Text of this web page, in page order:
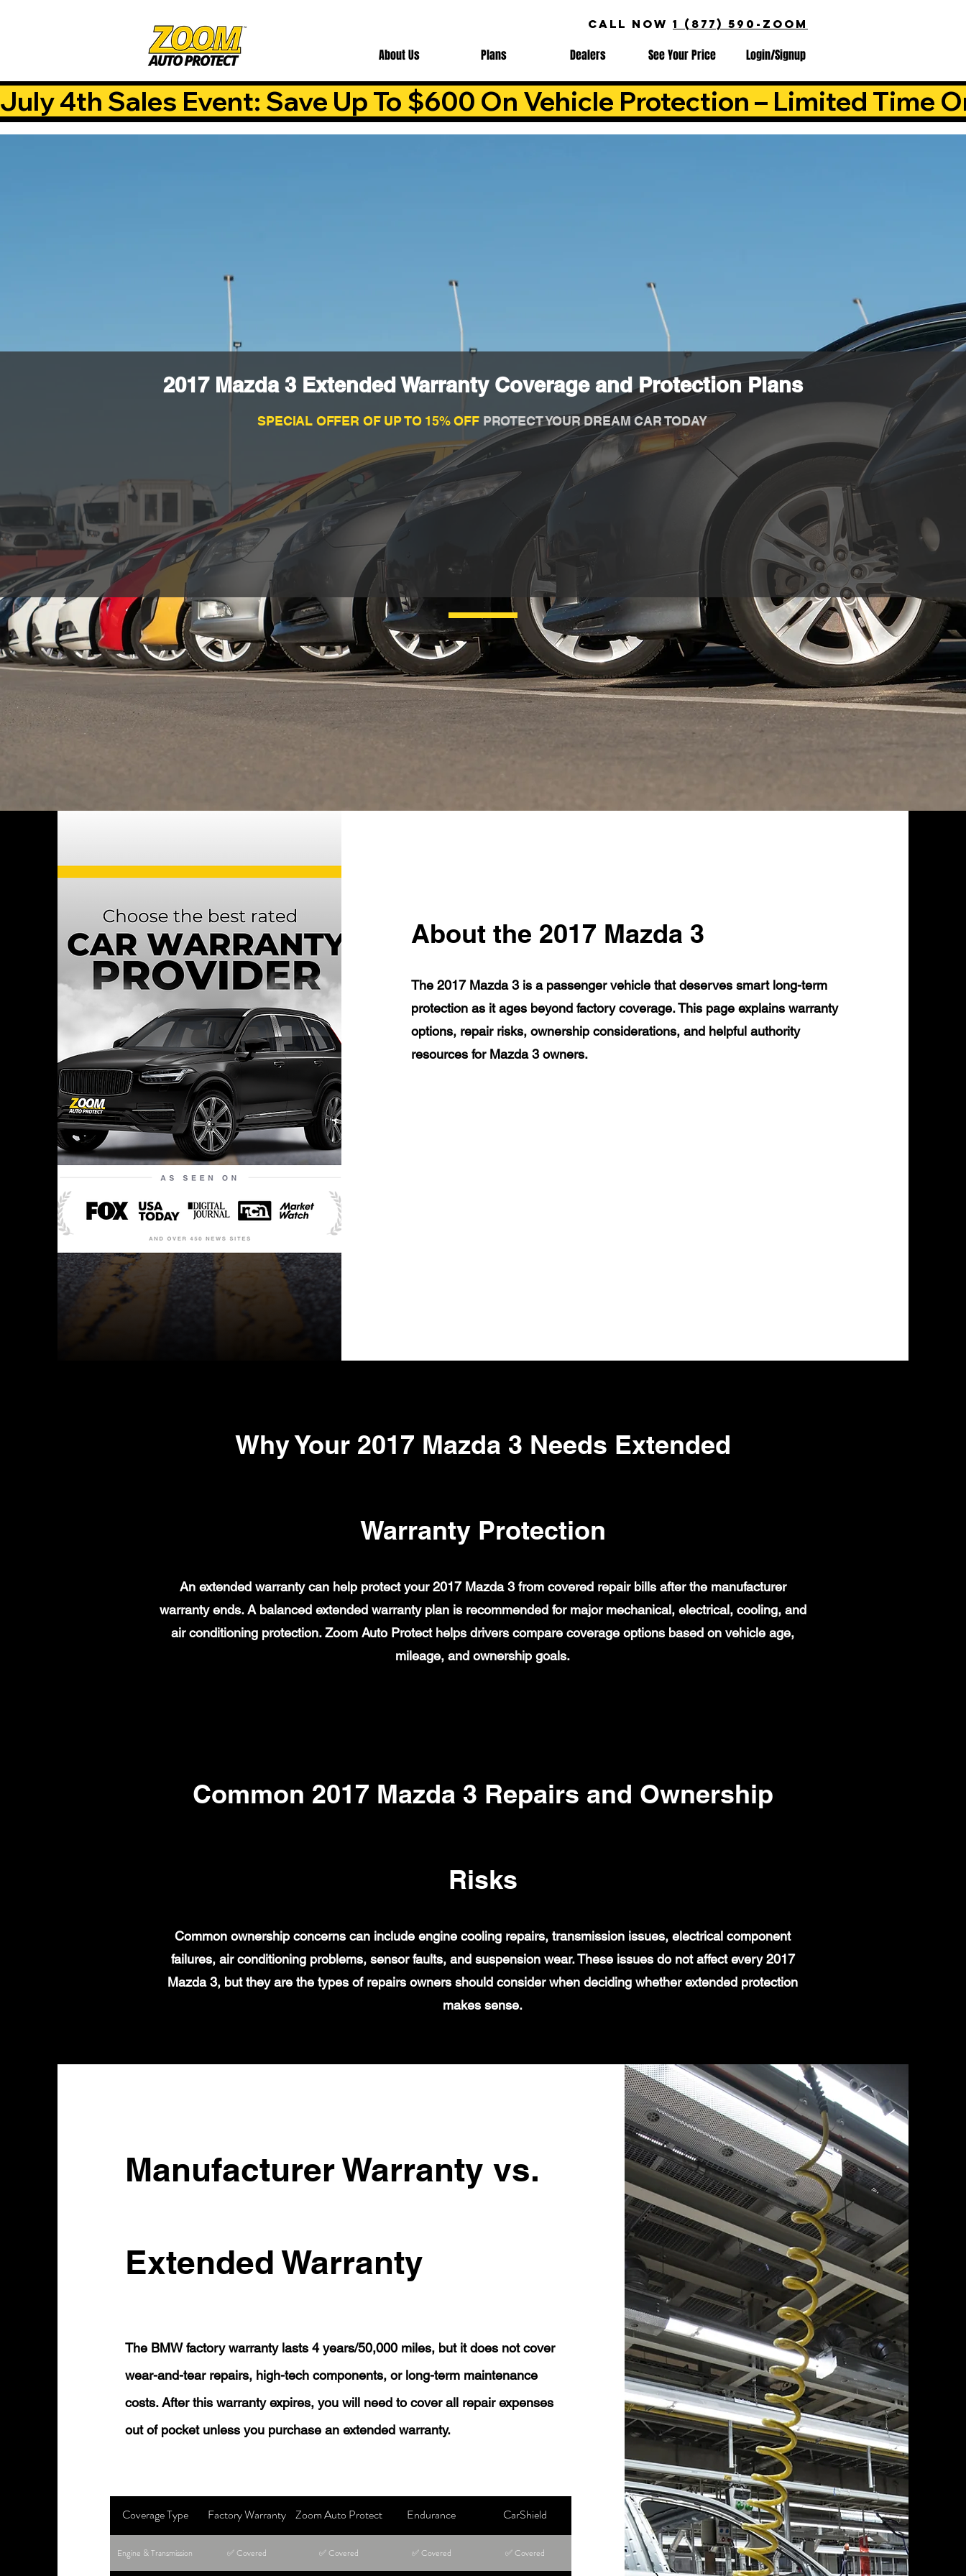
CALL NOW 1 (877) 590-ZOOM
About Us Plans Dealers See Your Price Login/Signup
July 4th Sales Event: Save Up To $600 On Vehicle Protection – Limited Time
2017 Mazda 3 Extended Warranty Coverage and Protection Plans
SPECIAL OFFER OF UP TO 15% OFFPROTECT YOUR DREAM CAR TODAY
About the 2017 Mazda 3
The 2017 Mazda 3 is a passenger vehicle that deserves smart long-term
protection as it ages beyond factory coverage. This page explains warranty
options, repair risks, ownership considerations, and helpful authority
resources for Mazda 3 owners.
Why Your 2017 Mazda 3 Needs Extended
Warranty Protection
An extended warranty can help protect your 2017 Mazda 3 from covered repair bills after the manufacturer
warranty ends. A balanced extended warranty plan is recommended for major mechanical, electrical, cooling, and
air conditioning protection. Zoom Auto Protect helps drivers compare coverage options based on vehicle age,
mileage, and ownership goals.
Common 2017 Mazda 3 Repairs and Ownership
Risks
Common ownership concerns can include engine cooling repairs, transmission issues, electrical component
failures, air conditioning problems, sensor faults, and suspension wear. These issues do not affect every 2017
Mazda 3, but they are the types of repairs owners should consider when deciding whether extended protection
makes sense.
Manufacturer Warranty vs.
Extended Warranty
The BMW factory warranty lasts 4 years/50,000 miles, but it does not cover
wear-and-tear repairs, high-tech components, or long-term maintenance
costs. After this warranty expires, you will need to cover all repair expenses
out of pocket unless you purchase an extended warranty.
Coverage Type Factory Warranty Zoom Auto Protect Endurance CarShield
Engine & Transmission ✅ Covered ✅ Covered ✅ Covered ✅ Covered